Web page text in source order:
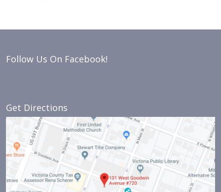
Follow Us On Facebook!
Get Directions